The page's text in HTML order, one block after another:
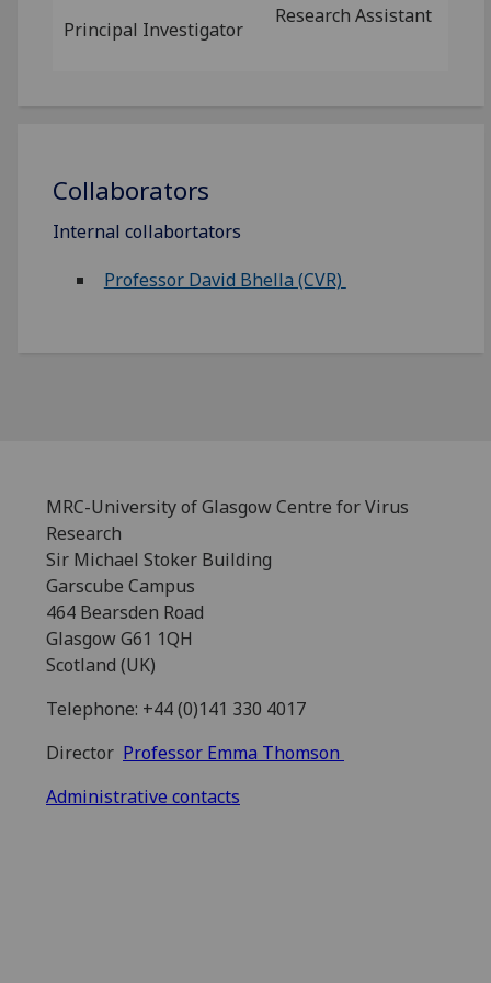
Principal Investigator
Research Assistant
Collaborators
Internal collabortators
Professor David Bhella (CVR)
MRC-University of Glasgow Centre for Virus
Research
Sir Michael Stoker Building
Garscube Campus
464 Bearsden Road
Glasgow G61 1QH
Scotland (UK)
Telephone: +44 (0)141 330 4017
Director Professor Emma Thomson
Administrative contacts